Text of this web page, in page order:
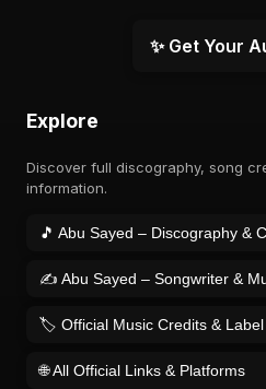
✨ Get Your
Explore
Discover full discography, song
information.
🎵 Abu Sayed – Discography &
✍️ Abu Sayed – Songwriter &
🏷️ Official Music Credits &
🌐 All Official Links & Platforms